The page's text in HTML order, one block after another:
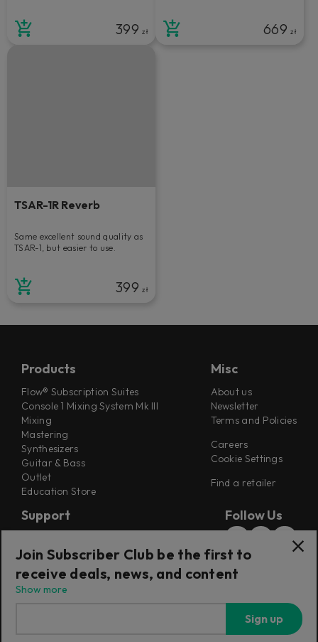
399zł 669zł
TSAR-1R Reverb
Same excellent sound quality as
TSAR-1, but easier to use.
399zł
Products
Flow® Subscription Suites
Console 1 Mixing System Mk III
Mixing
Mastering
Synthesizers
Guitar & Bass
Outlet
Education Store
Misc
About us
Newsletter
Terms and Policies
Careers
Cookie Settings
Find a retailer
Support
Release Notes
Manuals
Installers
Refunds & Returns
Follow Us
Join Subscriber Club be the first to
receive deals, news, and content
Show more
Sign up